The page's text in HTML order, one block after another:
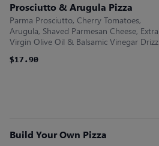
Prosciutto & Arugula Pizza
Parma Prosciutto, Cherry Tomatoes,
Arugula, Shaved Parmesan Cheese, Extra
Virgin Olive Oil & Balsamic Vinegar
$17.90
$17.90
Build Your Own Pizza